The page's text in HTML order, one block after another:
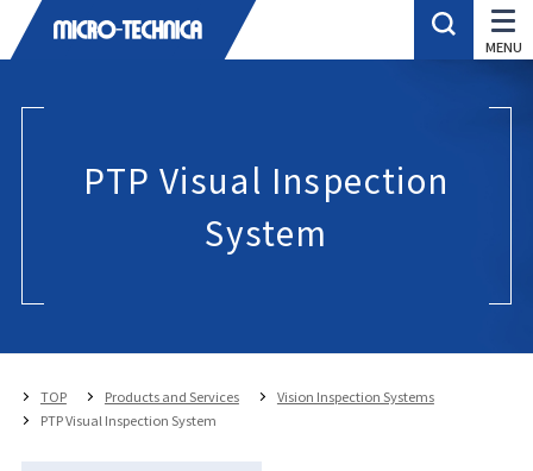
PTP Visual Inspection
System
TOP Products and Services
Vision Inspection Systems
PTP Visual Inspection System